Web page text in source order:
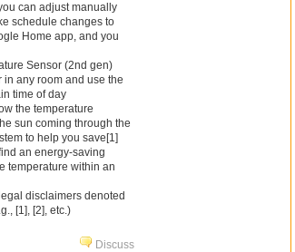
can adjust manually
schedule changes to
Home app, and you
Sensor (2nd gen)
in any room and use the
time of day
the temperature
sun coming through the
to help you save[1]
an energy-saving
temperature within an
disclaimers denoted
[1], [2], etc.)
Discuss